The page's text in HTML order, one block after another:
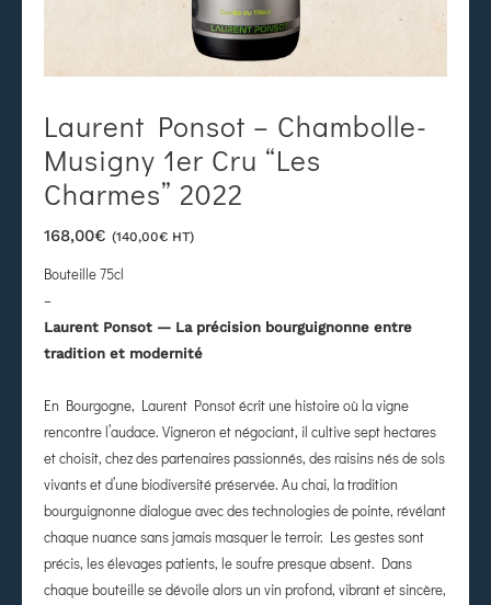
Laurent Ponsot – Chambolle-
Musigny 1er Cru “Les
Charmes” 2022
168,00€ (140,00€ HT)
Bouteille 75cl
–
Laurent Ponsot — La précision bourguignonne entre
tradition et modernité
En Bourgogne, Laurent Ponsot écrit une histoire où la vigne
rencontre l’audace. Vigneron et négociant, il cultive sept hectares
et choisit, chez des partenaires passionnés, des raisins nés de sols
vivants et d’une biodiversité préservée. Au chai, la tradition
bourguignonne dialogue avec des technologies de pointe, révélant
chaque nuance sans jamais masquer le terroir. Les gestes sont
précis, les élevages patients, le soufre presque absent. Dans
chaque bouteille se dévoile alors un vin profond, vibrant et sincère,